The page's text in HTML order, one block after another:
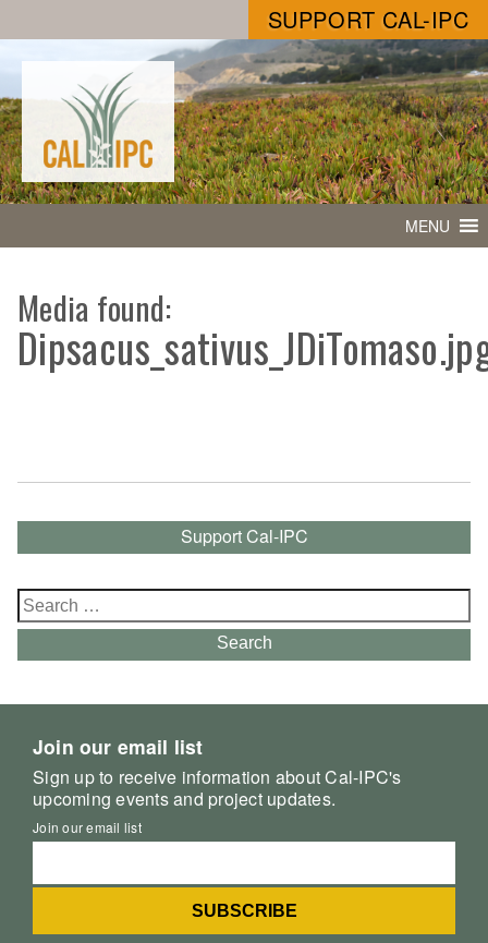
SUPPORT CAL-IPC
MENU
Media found:
Support Cal-IPC
Search
for:
Search
Join our email list
Sign up to receive information about Cal-IPC's
upcoming events and project updates.
Join our email list